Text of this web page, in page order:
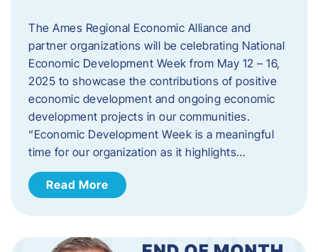
The Ames Regional Economic Alliance and
partner organizations will be celebrating National
Economic Development Week from May 12 – 16,
2025 to showcase the contributions of positive
economic development and ongoing economic
development projects in our communities.
“Economic Development Week is a meaningful
time for our organization as it highlights…
Read More